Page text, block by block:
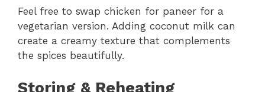
Feel free to swap chicken for paneer for a
vegetarian version. Adding coconut milk can
create a creamy texture that complements
the spices beautifully.
Storing & Reheating